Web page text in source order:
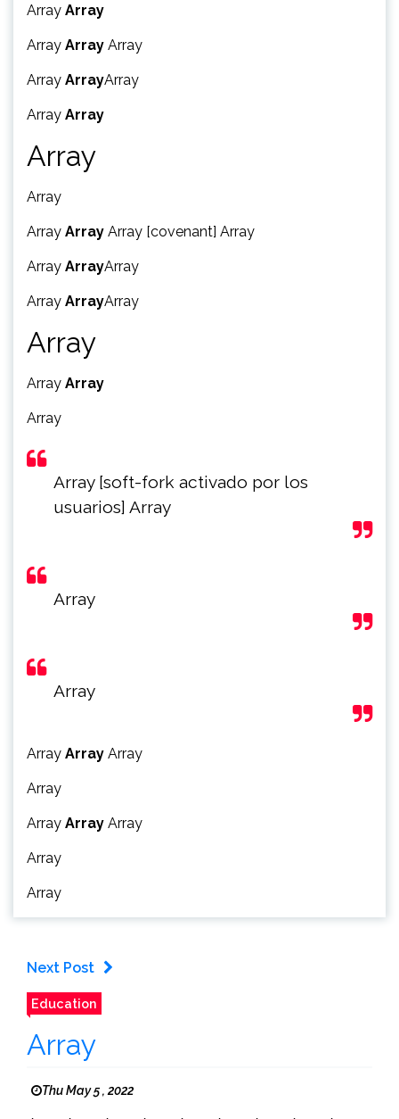
Array Array
Array Array Array
Array ArrayArray
Array Array
Array
Array
Array Array Array [covenant] Array
Array ArrayArray
Array ArrayArray
Array
Array Array
Array
Array [soft-fork activado por los
usuarios] Array
Array
Array
Array Array Array
Array
Array Array Array
Array
Array
Next Post
Education
Array
Thu May 5 , 2022